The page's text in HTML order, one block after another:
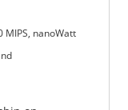
MIPS, nanoWatt